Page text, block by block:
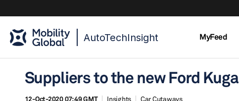
AutoTechInsight MyFeed
Suppliers to the new Ford Kuga
12-Oct-2020 07:49 GMT Insights Car Cutaways